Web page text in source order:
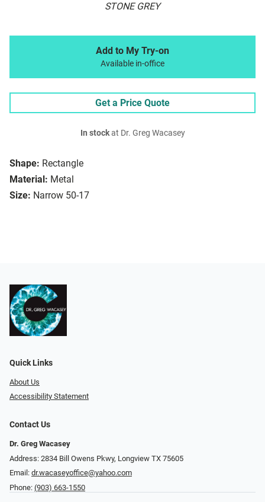
STONE GREY
Shape: Rectangle
Material: Metal
Size: Narrow 50-17
Add to My Try-on
Available in-office
Get a Price Quote
In stockat Dr. Greg Wacasey
Quick Links
About Us
Accessibility Statement
Contact Us
Dr. Greg Wacasey
Address: 2834 Bill Owens Pkwy, Longview TX 75605
Email: dr.wacaseyoffice@yahoo.com
Phone: (903) 663-1550